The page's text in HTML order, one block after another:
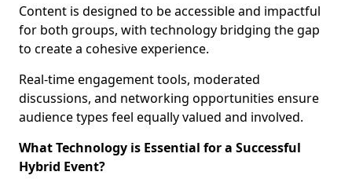
Content is designed to be accessible and impactful
for both groups, with technology bridging the gap
to create a cohesive experience.
Real-time engagement tools, moderated
discussions, and networking opportunities ensure
audience types feel equally valued and involved.
What Technology is Essential for a Successful
Hybrid Event?